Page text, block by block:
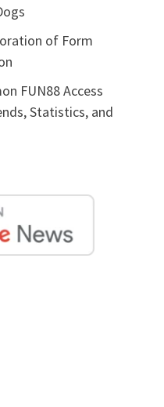
of Form
FUN88 Access
Statistics, and